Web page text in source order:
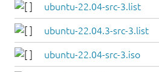
ubuntu-22.04-src-3.list
ubuntu-22.04.3-src-3.list
ubuntu-22.04-src-3.iso